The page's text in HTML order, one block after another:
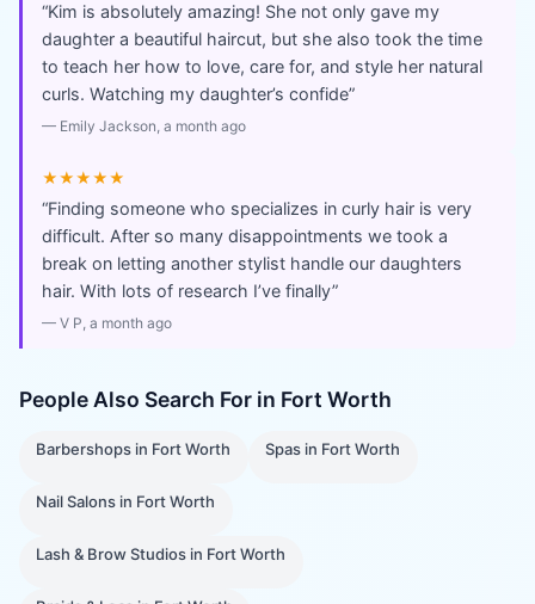
“Kim is absolutely amazing! She not only gave my
daughter a beautiful haircut, but she also took the time
to teach her how to love, care for, and style her natural
curls. Watching my daughter’s confide”
— Emily Jackson, a month ago
★★★★★
“Finding someone who specializes in curly hair is very
difficult. After so many disappointments we took a
break on letting another stylist handle our daughters
hair. With lots of research I’ve finally”
— V P, a month ago
People Also Search For in Fort Worth
Barbershops in Fort Worth Spas in Fort Worth
Nail Salons in Fort Worth
Lash & Brow Studios in Fort Worth